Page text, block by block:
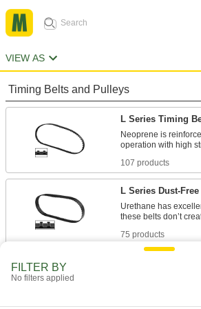
VIEW AS
Timing Belts and Pulleys
L Series Timing
Neoprene is
107 products
L Series Dust-
Urethane has
75 products
Withstanding
FILTER BY
No filters applied